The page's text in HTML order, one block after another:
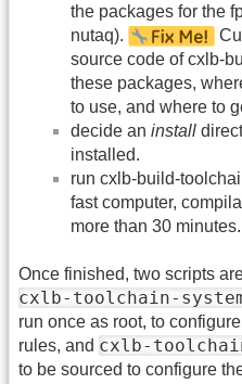
the packages for the
nutaq).
source code of cxlb-
these packages,
to use, and where to
decide an install
installed.
run cxlb-build-
fast computer,
more than 30 minutes.
Once finished, two scripts
cxlb-toolchain-
run once as root, to
rules, and cxlb-
to be sourced to configure